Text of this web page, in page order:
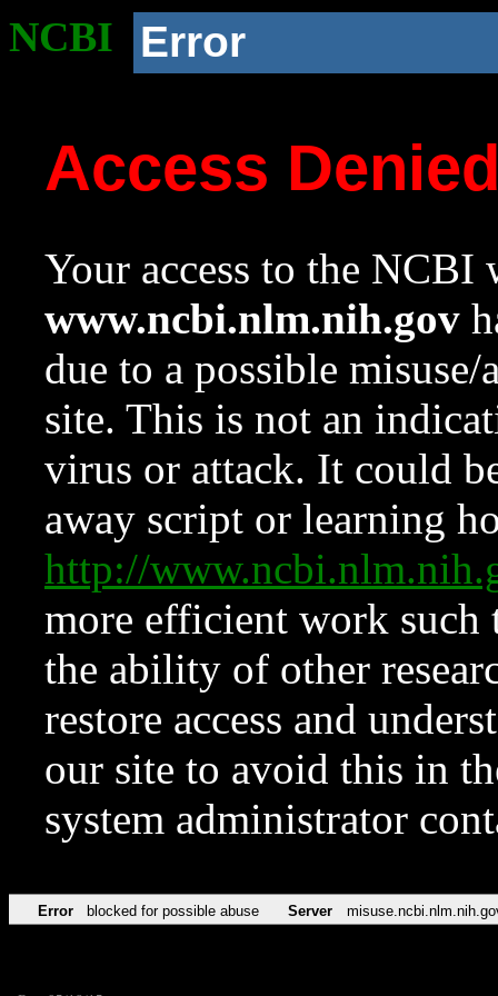
NCBI Error
Access
Your access to the NCBI
www.ncbi.nlm.nih.gov
due to a possible
site. This is not an
virus or attack. It could
away script or learning
http://
more efficient work such
the ability of other
restore access and
our site to avoid this in
system administrator
Error blocked for possible abuse Server